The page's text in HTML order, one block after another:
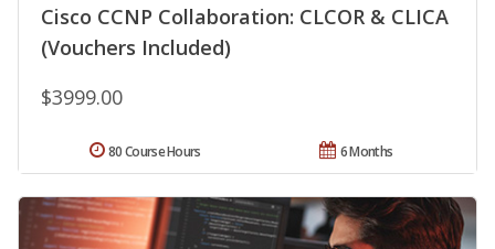
Cisco CCNP Collaboration: CLCOR & CLICA
(Vouchers Included)
$3999.00
6 Months
80 Course Hours